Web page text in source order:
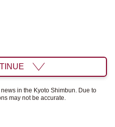
in the Kyoto Shimbun. Due to
may not be accurate.